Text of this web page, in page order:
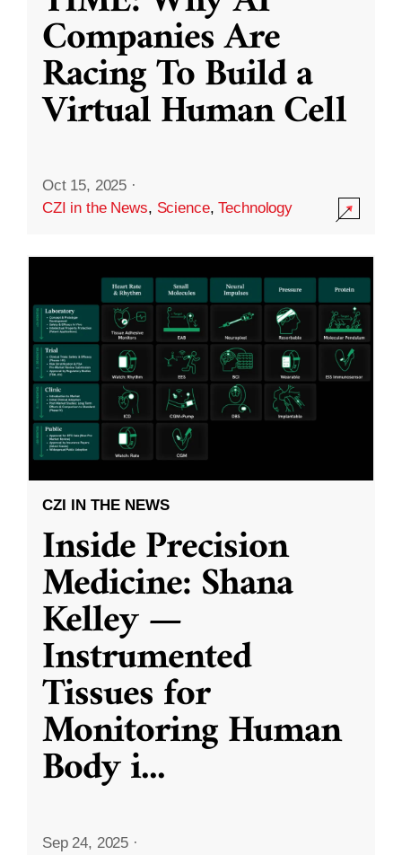
Companies Are
Racing To Build a
Virtual Human Cell
Oct 15, 2025 ·
CZI in the News, Science,Technology
CZI IN THE NEWS
Inside Precision
Medicine: Shana
Kelley —
Instrumented
Tissues for
Monitoring Human
Body i...
Sep 24, 2025 ·